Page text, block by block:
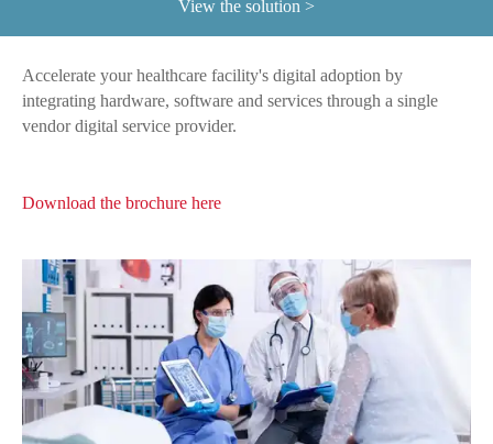
View the solution
Accelerate your healthcare facility's digital adoption by
integrating hardware, software and services through a single
vendor digital service provider.
Download the brochure here